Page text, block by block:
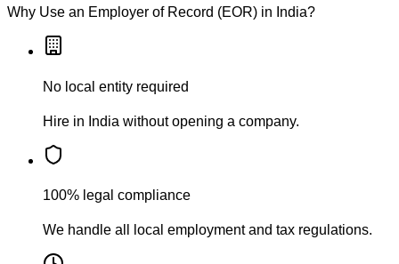
Why Use an Employer of Record (EOR) in India?
No local entity required
Hire in India without opening a company.
100% legal compliance
We handle all local employment and tax regulations.